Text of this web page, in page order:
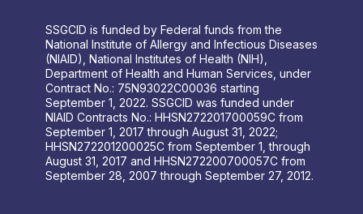
SSGCID is funded by Federal funds from the
National Institute of Allergy and Infectious Diseases
(NIAID), National Institutes of Health (NIH),
Department of Health and Human Services, under
Contract No.: 75N93022C00036 starting
September 1, 2022. SSGCID was funded under
NIAID Contracts No.: HHSN272201700059C from
September 1, 2017 through August 31, 2022;
HHSN272201200025C from September 1, through
August 31, 2017 and HHSN272200700057C from
September 28, 2007 through September 27, 2012.